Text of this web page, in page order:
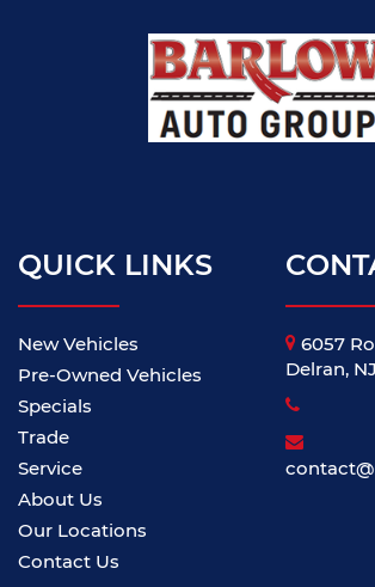
QUICK LINKS
New Vehicles
Pre-Owned Vehicles
Specials
Trade
Service
About Us
Our Locations
Contact Us
6057
Delran,